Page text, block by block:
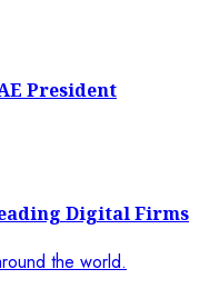
President
Digital Firms